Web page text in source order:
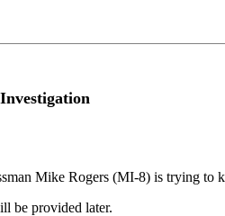
Mike Rogers (MI-8) is trying to
be provided later.